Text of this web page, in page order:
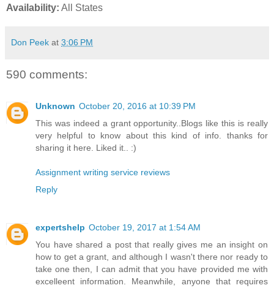
Availability: All States
Don Peek at 3:06 PM
590 comments:
Unknown October 20, 2016 at 10:39 PM
This was indeed a grant opportunity..Blogs like this is really
very helpful to know about this kind of info. thanks for
sharing it here. Liked it.. :)
Assignment writing service reviews
Reply
expertshelp October 19, 2017 at 1:54 AM
You have shared a post that really gives me an insight on
how to get a grant, and although I wasn't there nor ready to
take one then, I can admit that you have provided me with
excelleent information. Meanwhile, anyone that requires